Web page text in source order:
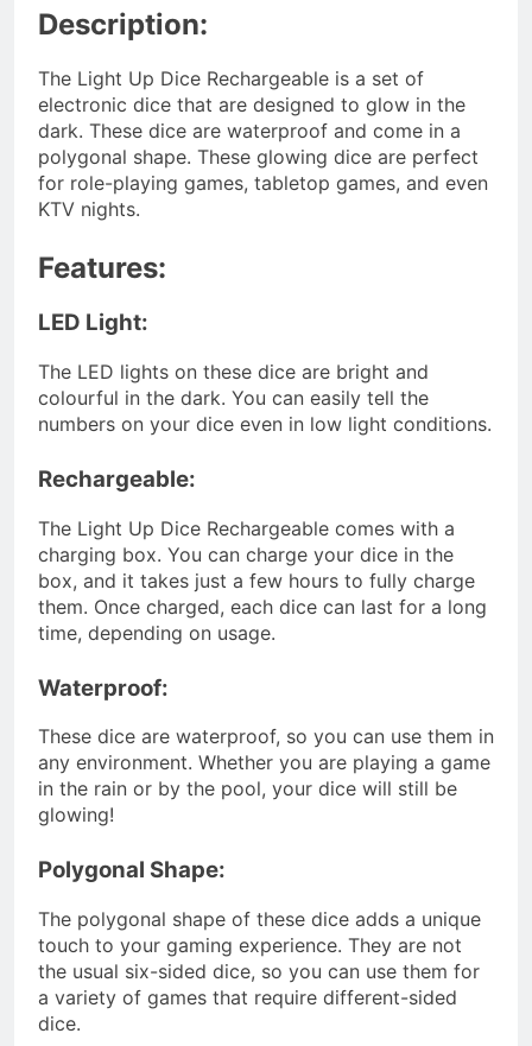
Description:
The Light Up Dice Rechargeable is a set of
electronic dice that are designed to glow in the
dark. These dice are waterproof and come in a
polygonal shape. These glowing dice are perfect
for role-playing games, tabletop games, and even
KTV nights.
Features:
LED Light:
The LED lights on these dice are bright and
colourful in the dark. You can easily tell the
numbers on your dice even in low light conditions.
Rechargeable:
The Light Up Dice Rechargeable comes with a
charging box. You can charge your dice in the
box, and it takes just a few hours to fully charge
them. Once charged, each dice can last for a long
time, depending on usage.
Waterproof:
These dice are waterproof, so you can use them in
any environment. Whether you are playing a game
in the rain or by the pool, your dice will still be
glowing!
Polygonal Shape:
The polygonal shape of these dice adds a unique
touch to your gaming experience. They are not
the usual six-sided dice, so you can use them for
a variety of games that require different-sided
dice.